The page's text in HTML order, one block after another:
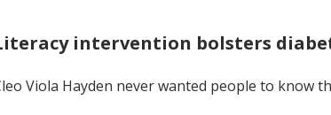
intervention bolsters
Viola Hayden never wanted people to know